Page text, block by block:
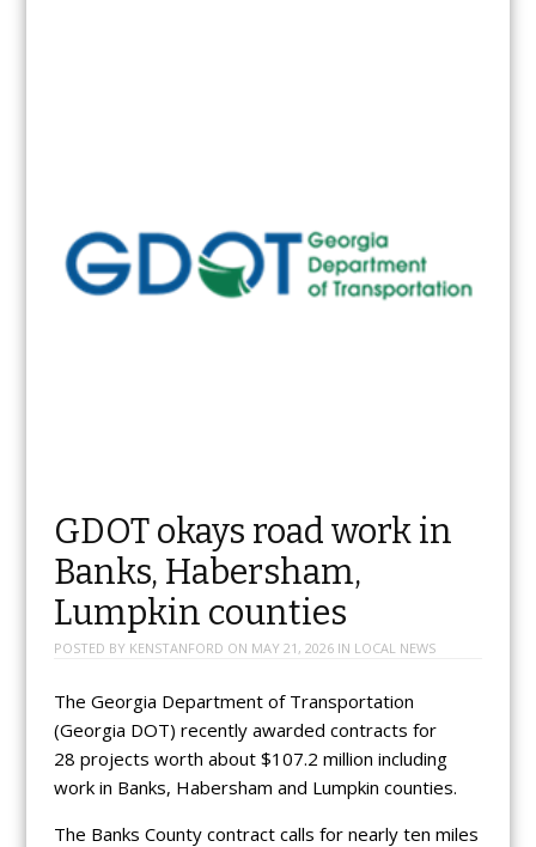
GDOT okays road work in
Banks, Habersham,
Lumpkin counties
POSTED BY KENSTANFORD ON MAY 21, 2026IN LOCAL NEWS
The Georgia Department of Transportation
(Georgia DOT) recently awarded contracts for
28 projects worth about $107.2 million including
work in Banks, Habersham and Lumpkin counties.
The Banks County contract calls for nearly ten miles